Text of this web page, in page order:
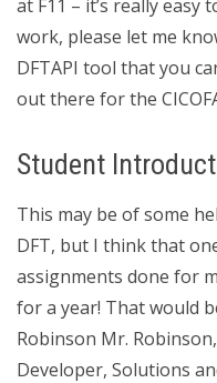
at F11 – it’s really
work, please let me
DFTAPI tool that you
out there for the
Student
This may be of some
DFT, but I think that
assignments done for
for a year! That would
Robinson Mr.
Developer, Solutions